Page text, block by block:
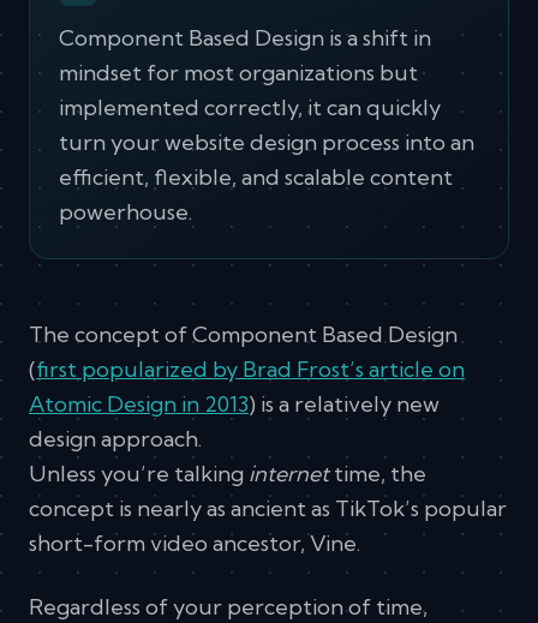
Component Based Design is a shift in
mindset for most organizations but
implemented correctly, it can quickly
turn your website design process into an
efficient, flexible, and scalable content
powerhouse.
The concept of Component Based Design
(first popularized by Brad Frost’s article on
Atomic Design in 2013) is a relatively new
design approach.
Unless you’re talking internettime, the
concept is nearly as ancient as TikTok’s popular
short-form video ancestor, Vine.
Regardless of your perception of time,